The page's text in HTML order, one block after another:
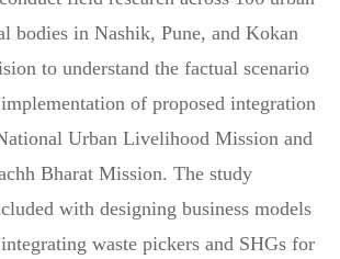
bodies in Nashik, Pune, and Kokan
to understand the factual scenario
of proposed integration
Urban Livelihood Mission and
Bharat Mission. The study
with designing business models
waste pickers and SHGs for